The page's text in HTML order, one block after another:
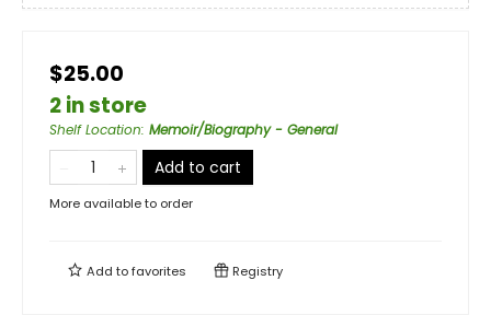
$25.00
2 in store
Shelf Location: Memoir/Biography - General
Add to cart
More available to order
Add tofavorites Registry